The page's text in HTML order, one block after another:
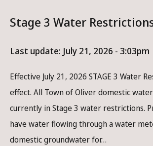
Stage 3 Water
Last update: July 21, 2026 - 3:03pm
Effective July 21, 2026 STAGE 3 Water
effect. All Town of Oliver domestic
currently in Stage 3 water restrictions.
have water flowing through a water
domestic groundwater for…